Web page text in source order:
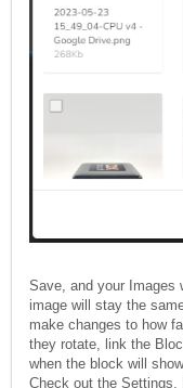
Save, and your Images
image will stay the
make changes to how
they rotate, link the
when the block will
Check out the Settings,